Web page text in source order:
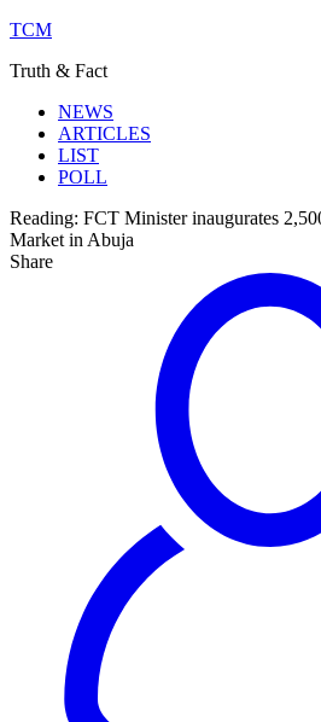
TCM
Truth & Fact
NEWS
ARTICLES
LIST
POLL
Reading: FCT Minister inaugurates
Market in Abuja
Share